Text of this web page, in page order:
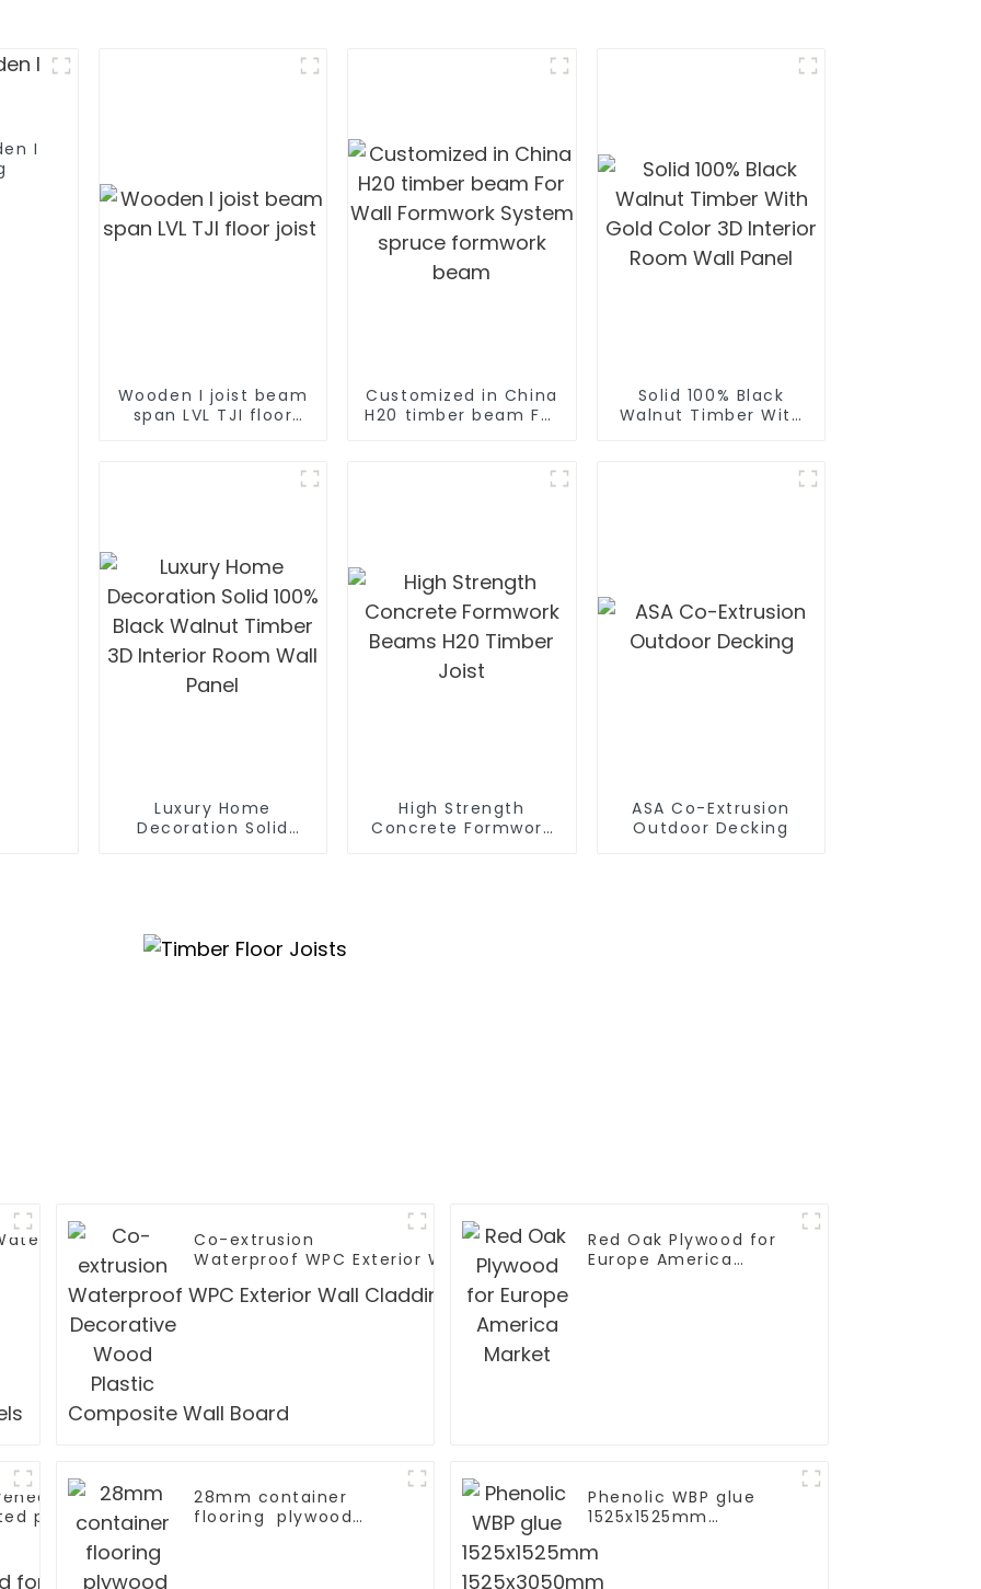
I
Wooden I joist beam
span LVL TJI floor
Customized in China
H20 timber beam For
Solid 100% Black
Walnut Timber With
Luxury Home
Decoration Solid
High Strength
Concrete Formwork
ASA Co-Extrusion
Outdoor Decking
Wall Panels
Co-extrusion
Waterproof WPC Exterior Wall Cladding WPC Panels
Decorative Wood Plastic Composite Wall Board
Red Oak Plywood for
Europe America
V U W
plywood for
28mm container
flooring plywood
Phenolic WBP glue
1525x1525mm
plywood for furniture
furniture to EU grade